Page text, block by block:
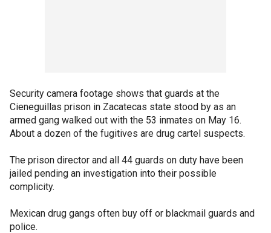
Security camera footage shows that guards at the
Cieneguillas prison in Zacatecas state stood by as an
armed gang walked out with the 53 inmates on May 16.
About a dozen of the fugitives are drug cartel suspects.
The prison director and all 44 guards on duty have been
jailed pending an investigation into their possible
complicity.
Mexican drug gangs often buy off or blackmail guards and
police.